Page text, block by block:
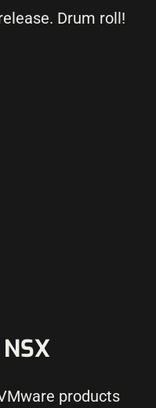
Drum roll!
products